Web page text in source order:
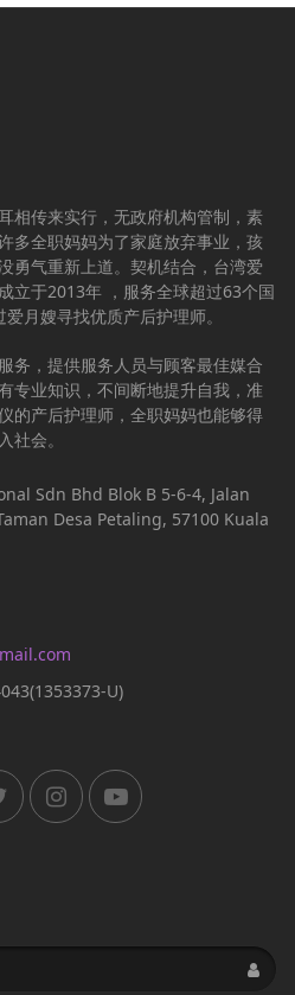
相传来实行，无政府机构管制，素
多全职妈妈为了家庭放弃事业，孩
勇气重新上道。契机结合，台湾爱
立于2013年 ，服务全球超过63个国
月嫂寻找优质产后护理师。
务，提供服务人员与顾客最佳媒合
专业知识，不间断地提升自我，准
的产后护理师，全职妈妈也能够得
社会。
Sdn Bhd Blok B 5-6-4, Jalan
Desa Petaling, 57100 Kuala
U)